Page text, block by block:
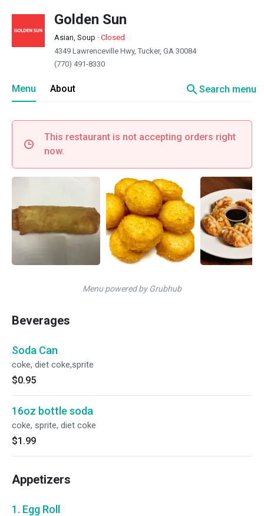
Golden Sun
Asian, Soup · Closed
4349 Lawrenceville Hwy, Tucker, GA 30084
(770) 491-8330
Menu About searchSearch menu
This restaurant is not accepting orders right
now.
Menu powered by Grubhub
Beverages
Soda Can
coke, diet coke,sprite
$0.95
16oz bottle soda
coke, sprite, diet coke
$1.99
Appetizers
1. Egg Roll